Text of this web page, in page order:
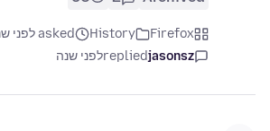
Firefox
History
asked לפני שנה
jasonsz
repliedלפני שנה